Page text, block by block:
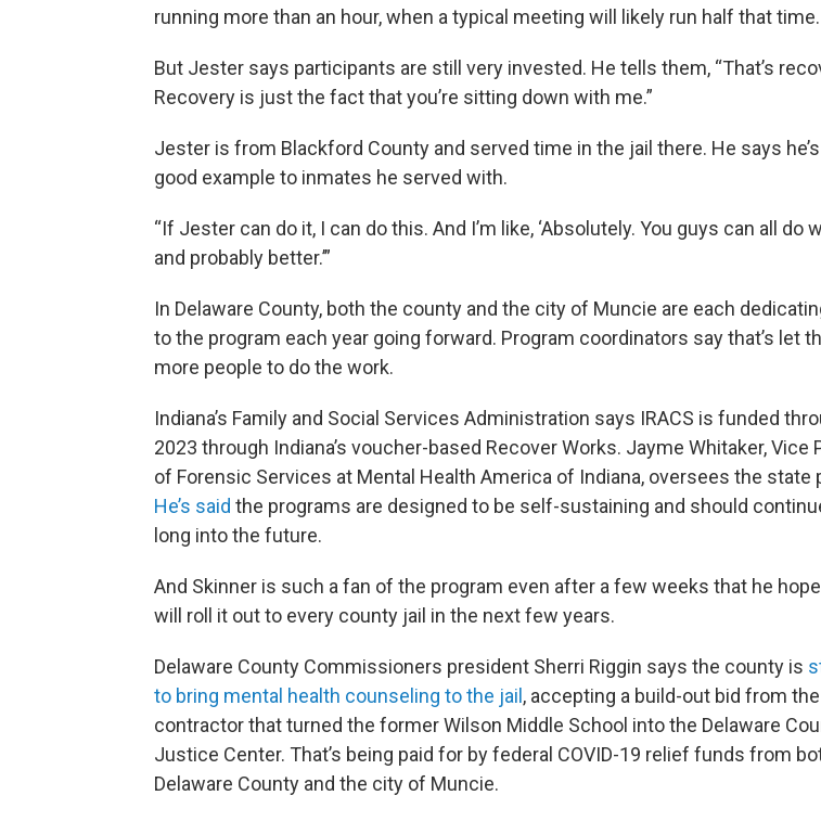
running more than an hour, when a typical meeting will likely run half that time.
But Jester says participants are still very invested. He tells them, “That’s
Recovery is just the fact that you’re sitting down with me.”
Jester is from Blackford County and served time in the jail there. He says
good example to inmates he served with.
“If Jester can do it, I can do this. And I’m like, ‘Absolutely. You guys can all do
and probably better.’”
In Delaware County, both the county and the city of Muncie are each
to the program each year going forward. Program coordinators say that’s let
more people to do the work.
Indiana’s Family and Social Services Administration says IRACS is funded
2023 through Indiana’s voucher-based Recover Works. Jayme Whitaker, Vice
of Forensic Services at Mental Health America of Indiana, oversees the state
He’s said the programs are designed to be self-sustaining and should
long into the future.
And Skinner is such a fan of the program even after a few weeks that he
will roll it out to every county jail in the next few years.
Delaware County Commissioners president Sherri Riggin says the county is
to bring mental health counseling to the jail , accepting a build-out bid from
contractor that turned the former Wilson Middle School into the Delaware
Justice Center. That’s being paid for by federal COVID-19 relief funds from
Delaware County and the city of Muncie.